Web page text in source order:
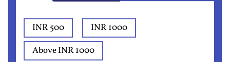
INR 500
INR 1000
Above INR 1000